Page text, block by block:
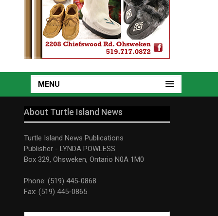
MENU
About Turtle Island News
Turtle Island News Publications
Publisher - LYNDA POWLESS
Box 329, Ohsweken, Ontario N0A 1M0
Phone: (519) 445-0868
Fax: (519) 445-0865